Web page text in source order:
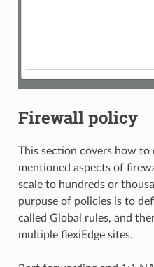
Firewall policy
This section covers how to
mentioned aspects of
scale to hundreds or
purpuse of policies is to
called Global rules, and
multiple flexiEdge sites.